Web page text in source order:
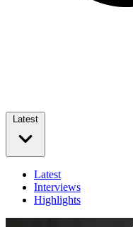
Latest
Latest
Interviews
Highlights